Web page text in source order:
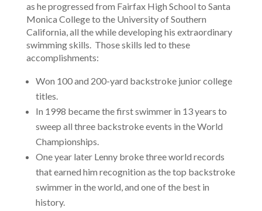
as he progressed from Fairfax High School to Santa
Monica College to the University of Southern
California, all the while developing his extraordinary
swimming skills. Those skills led to these
accomplishments:
Won 100 and 200-yard backstroke junior college
titles.
In 1998 became the first swimmer in 13 years to
sweep all three backstroke events in the World
Championships.
One year later Lenny broke three world records
that earned him recognition as the top backstroke
swimmer in the world, and one of the best in
history.